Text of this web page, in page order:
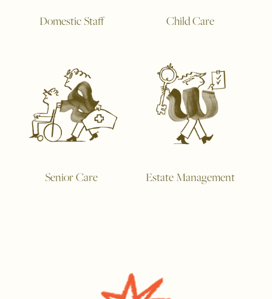
Domestic Staff Child Care
Senior Care Estate Management